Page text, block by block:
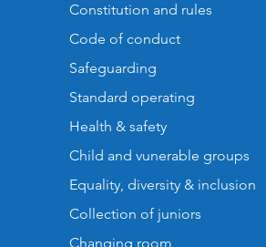
Constitution and rules
Code of conduct
Safeguarding
Standard operating
Health & safety
Child and vunerable groups
Equality, diversity & inclusion
Collection of juniors
Changing room